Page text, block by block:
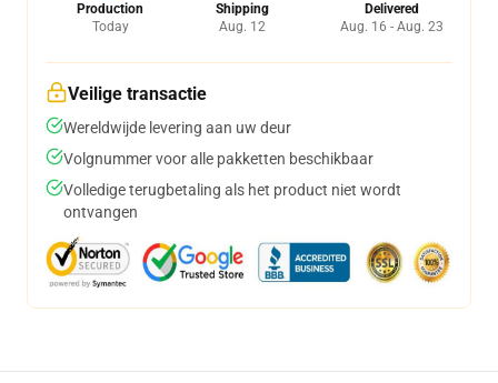
Production
Today
Shipping
Aug. 12
Delivered
Aug. 16 - Aug. 23
Veilige transactie
Wereldwijde levering aan uw deur
Volgnummer voor alle pakketten beschikbaar
Volledige terugbetaling als het product niet wordt
ontvangen